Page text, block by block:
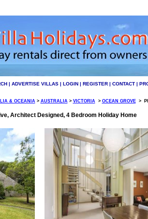
| ADVERTISE VILLAS | LOGIN | REGISTER | CONTACT |
& OCEANIA> AUSTRALIA> VICTORIA> OCEAN GROVE>
Architect Designed, 4 Bedroom Holiday Home